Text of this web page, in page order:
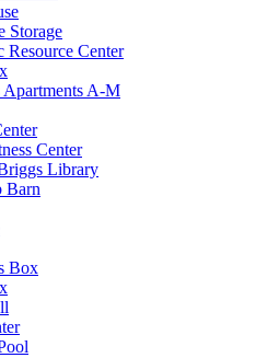
Storage
Center
Apartments A-M
Center
Library
Barn
Box